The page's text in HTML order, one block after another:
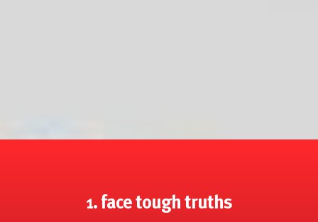
1. face tough truths